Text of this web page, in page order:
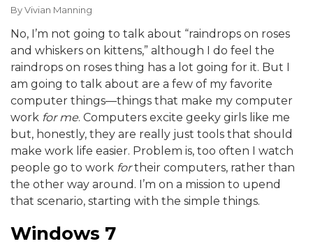
ByVivian Manning
No, I’m not going to talk about “raindrops on roses
and whiskers on kittens,” although I do feel the
raindrops on roses thing has a lot going for it. But I
am going to talk about are a few of my favorite
computer things—things that make my computer
work for me. Computers excite geeky girls like me
but, honestly, they are really just tools that should
make work life easier. Problem is, too often I watch
people go to work fortheir computers, rather than
the other way around. I’m on a mission to upend
that scenario, starting with the simple things.
Windows 7